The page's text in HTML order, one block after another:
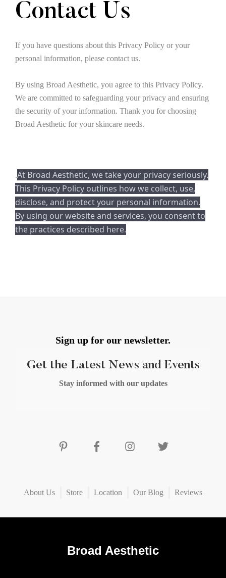
Contact Us
If you have questions about this Privacy Policy or your
personal information, please contact us.
By using Broad Aesthetic, you agree to this Privacy Policy.
We are committed to safeguarding your privacy and ensuring
the security of your information. Thank you for choosing
Broad Aesthetic for your skincare needs.
.At Broad Aesthetic, we take your privacy seriously.
This Privacy Policy outlines how we collect, use,
disclose, and protect your personal information.
By using our website and services, you consent to
the practices described here.
Sign up for our newsletter.
Get the Latest News and Events
Stay informed with our updates
About Us Store Location Our Blog Reviews
Broad Aesthetic